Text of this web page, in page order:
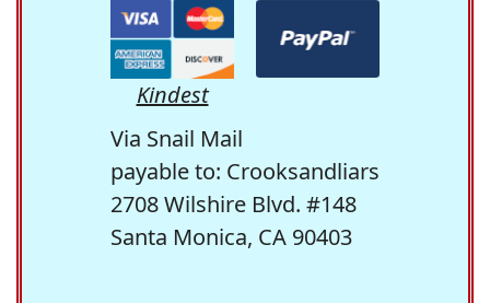
Kindest
Via Snail Mail
payable to: Crooksandliars
2708 Wilshire Blvd. #148
Santa Monica, CA 90403